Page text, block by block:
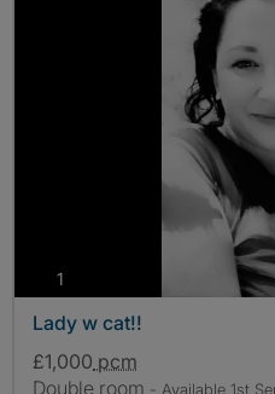
1
Lady w cat!!
£1,000 pcm
Double room - Available 1st